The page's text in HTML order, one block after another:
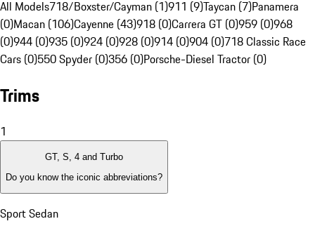
All Models718/Boxster/Cayman (1)911 (9)Taycan (7)Panamera
(0)Macan (106)Cayenne (43)918 (0)Carrera GT (0)959 (0)968
(0)944 (0)935 (0)924 (0)928 (0)914 (0)904 (0)718 Classic Race
Cars (0)550 Spyder (0)356 (0)Porsche-Diesel Tractor (0)
Trims
1
GT, S, 4 and Turbo
Do you know the iconic abbreviations?
Sport Sedan